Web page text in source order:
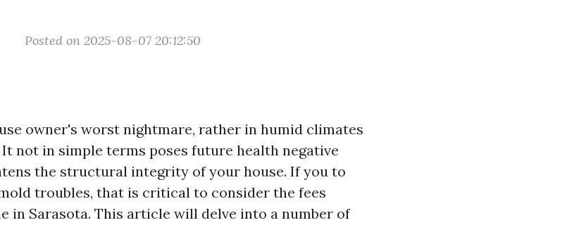
Posted on 2025-08-07 20:12:50
owner's worst nightmare, rather in humid climates
not in simple terms poses future health negative
the structural integrity of your house. If you to
troubles, that is critical to consider the fees
in Sarasota. This article will delve into a number of